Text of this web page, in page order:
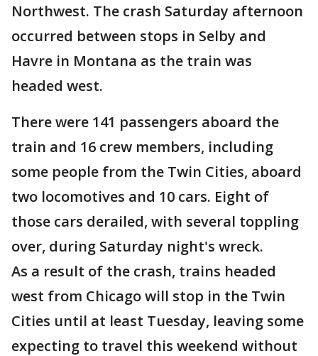
Northwest. The crash Saturday afternoon
occurred between stops in Selby and
Havre in Montana as the train was
headed west.
There were 141 passengers aboard the
train and 16 crew members, including
some people from the Twin Cities, aboard
two locomotives and 10 cars. Eight of
those cars derailed, with several toppling
over, during Saturday night's wreck.
As a result of the crash, trains headed
west from Chicago will stop in the Twin
Cities until at least Tuesday, leaving some
expecting to travel this weekend without